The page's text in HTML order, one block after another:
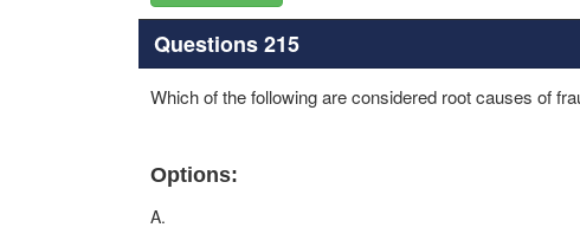
Questions 215
Which of the following are considered root causes of
Options:
A.